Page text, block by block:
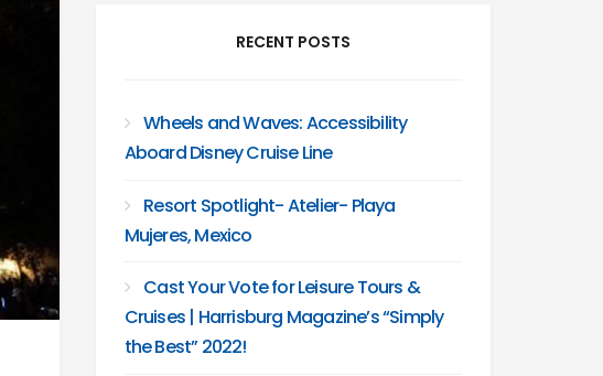
RECENT POSTS
Wheels and Waves: Accessibility
Aboard Disney Cruise Line
Resort Spotlight- Atelier- Playa
Mujeres, Mexico
Cast Your Vote for Leisure Tours &
Cruises | Harrisburg Magazine’s “Simply
the Best” 2022!